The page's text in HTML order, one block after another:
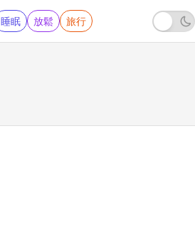
睡眠 放鬆 旅行